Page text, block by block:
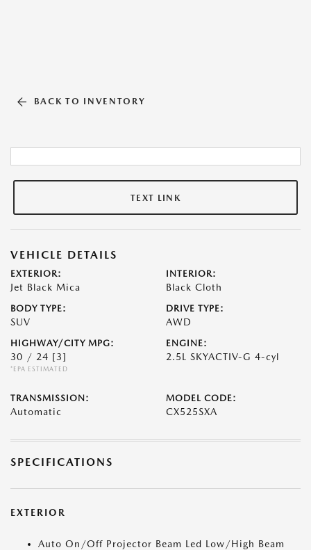
BACK TO INVENTORY
TEXT LINK
VEHICLE DETAILS
EXTERIOR:
Jet Black Mica
INTERIOR:
Black Cloth
BODY TYPE:
SUV
DRIVE TYPE:
AWD
HIGHWAY/CITY MPG:
30 / 24 [3]
*EPA ESTIMATED
ENGINE:
2.5L SKYACTIV-G 4-cyl
TRANSMISSION:
Automatic
MODEL CODE:
CX525SXA
SPECIFICATIONS
EXTERIOR
Auto On/Off Projector Beam Led Low/High Beam